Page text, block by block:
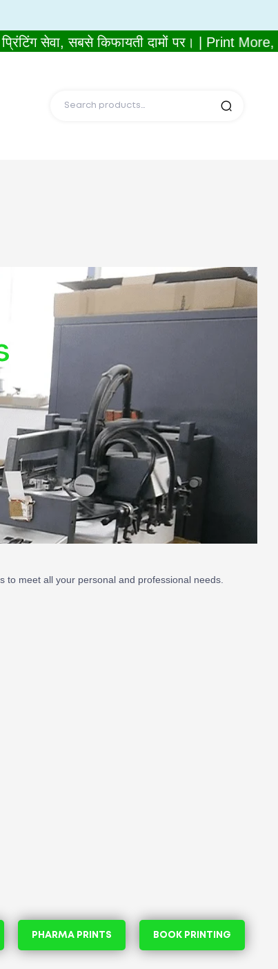
सेवा, सबसे किफायती दामों पर। | Print More,
meet all your personal and professional needs.
PHARMA PRINTS BOOK PRINTING